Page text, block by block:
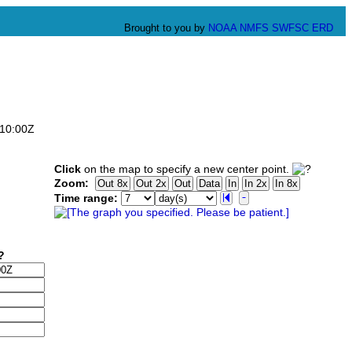
Brought to you by NOAA NMFS SWFSC ERD
Click on the map to specify a new center point.
Zoom:
Time range: